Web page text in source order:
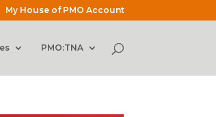
My House of PMO Account
PMO:TNA